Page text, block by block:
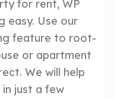
for rent, WP
easy. Use our
feature to root-
or apartment
We will help
just a few